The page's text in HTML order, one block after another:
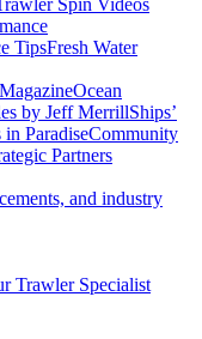
Spin Videos
TipsFresh Water
Ocean
by Jeff MerrillShips’
in ParadiseCommunity
Partners
and industry
Trawler Specialist